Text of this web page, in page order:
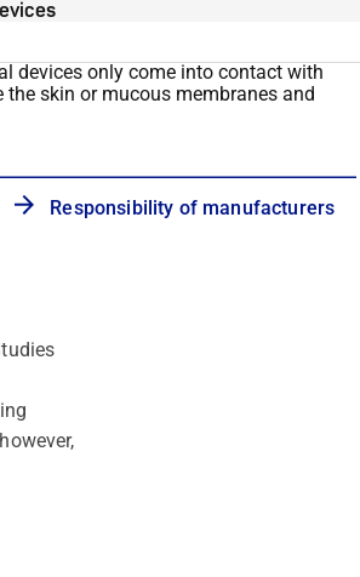
devices only come into contact with
skin or mucous membranes and
Responsibility of manufacturers